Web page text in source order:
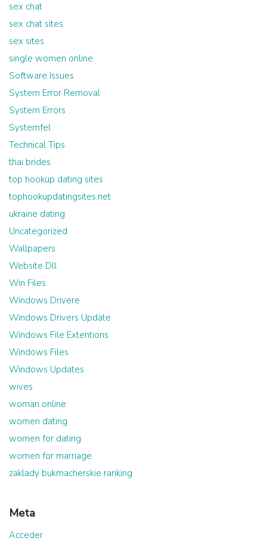
sex chat
sex chat sites
sex sites
single women online
Software Issues
System Error Removal
System Errors
Systemfel
Technical Tips
thai brides
top hookup dating sites
tophookupdatingsites.net
ukraine dating
Uncategorized
Wallpapers
Website Dll
Win Files
Windows Drivere
Windows Drivers Update
Windows File Extentions
Windows Files
Windows Updates
wives
woman online
women dating
women for dating
women for marriage
zaklady bukmacherskie ranking
Meta
Acceder